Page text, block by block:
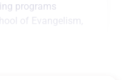
programs
of Evangelism